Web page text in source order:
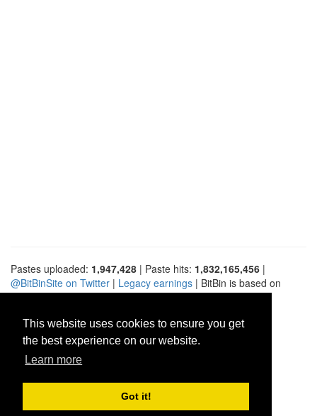
This website uses cookies to ensure you get
the best experience on our website.
Learn more
Got it!
Pastes uploaded: 1,947,428 | Paste hits: 1,832,165,456 |
@BitBinSite on Twitter | Legacy earnings | BitBin is based on
pastebin-django|Privacy policy|Terms of service